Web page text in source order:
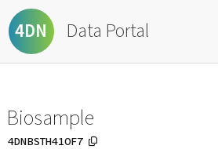
4DN Data Portal
Biosample
4DNBSTH41OF7